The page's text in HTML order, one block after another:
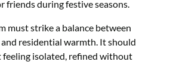
friends during festive seasons.
must strike a balance between
residential warmth. It should
isolated, refined without